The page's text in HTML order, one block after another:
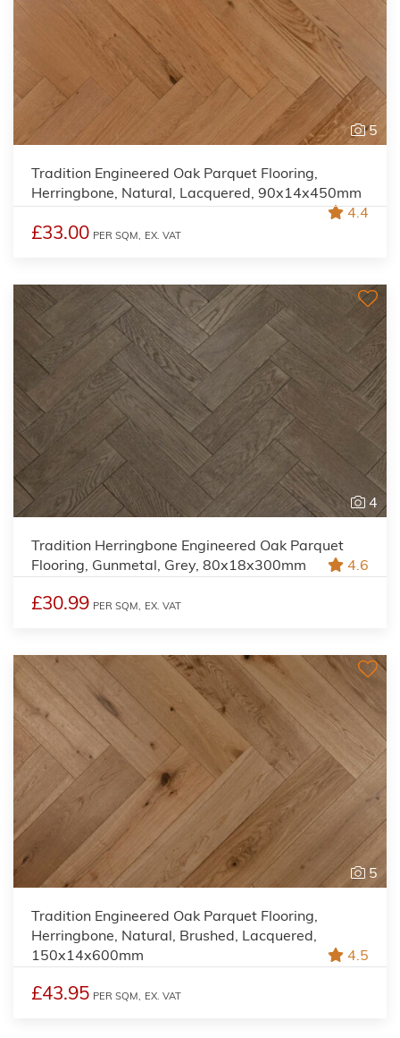
5
Tradition Engineered Oak Parquet Flooring,
Herringbone, Natural, Lacquered, 90x14x450mm
4.4
£33.00 PER SQM, EX. VAT
4
Tradition Herringbone Engineered Oak Parquet
Flooring, Gunmetal, Grey, 80x18x300mm
4.6
£30.99 PER SQM, EX. VAT
5
Tradition Engineered Oak Parquet Flooring,
Herringbone, Natural, Brushed, Lacquered,
150x14x600mm
4.5
£43.95 PER SQM, EX. VAT